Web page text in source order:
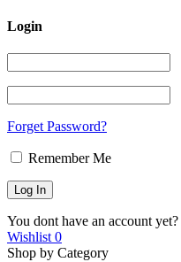
Login
Forget Password?
Remember Me
You dont have an account yet?
Wishlist 0
Shop by Category